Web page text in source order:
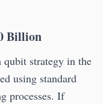
Billion
qubit strategy in the
using standard
processes. If